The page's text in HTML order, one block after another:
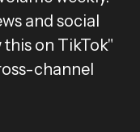
and social
this on TikTok"
channel